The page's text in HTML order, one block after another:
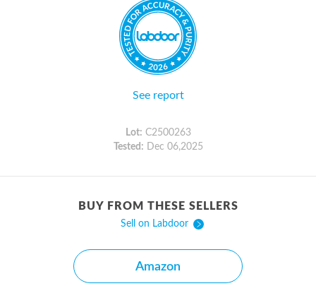
See report
Lot: C2500263
Tested: Dec 06,2025
BUY FROM THESE SELLERS
Sell on Labdoor
Amazon